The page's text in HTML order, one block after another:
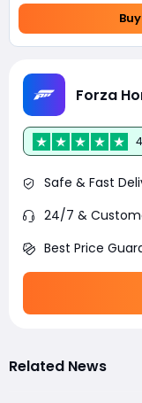
Forza
Safe & Fast
24/7 &
Best Price
Related News